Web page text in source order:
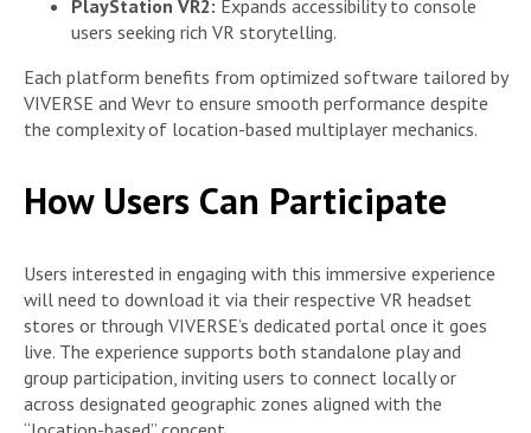
PlayStation VR2: Expands accessibility to console
users seeking rich VR storytelling.
Each platform benefits from optimized software tailored by
VIVERSE and Wevr to ensure smooth performance despite
the complexity of location-based multiplayer mechanics.
How Users Can Participate
Users interested in engaging with this immersive experience
will need to download it via their respective VR headset
stores or through VIVERSE’s dedicated portal once it goes
live. The experience supports both standalone play and
group participation, inviting users to connect locally or
across designated geographic zones aligned with the